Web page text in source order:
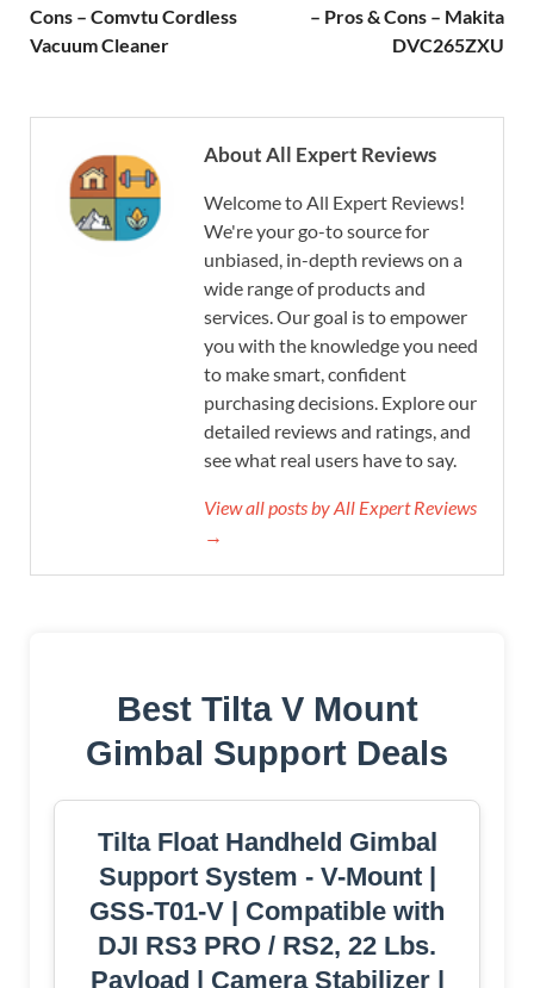
Cons – Comvtu Cordless
Vacuum Cleaner
– Pros & Cons – Makita
DVC265ZXU
About All Expert Reviews
Welcome to All Expert Reviews!
We're your go-to source for
unbiased, in-depth reviews on a
wide range of products and
services. Our goal is to empower
you with the knowledge you need
to make smart, confident
purchasing decisions. Explore our
detailed reviews and ratings, and
see what real users have to say.
View all posts by All Expert Reviews
→
Best Tilta V Mount
Gimbal Support Deals
Tilta Float Handheld Gimbal
Support System - V-Mount |
GSS-T01-V | Compatible with
DJI RS3 PRO / RS2, 22 Lbs.
Payload | Camera Stabilizer |